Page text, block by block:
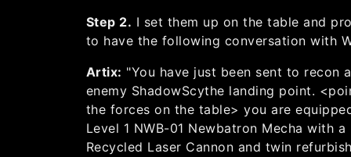
Step 2. I set them up on the table and
to have the following conversation with
Artix: "You have just been sent to recon
enemy ShadowScythe landing point.
the forces on the table> you are
Level 1 NWB-01 Newbatron Mecha with a
Recycled Laser Cannon and twin